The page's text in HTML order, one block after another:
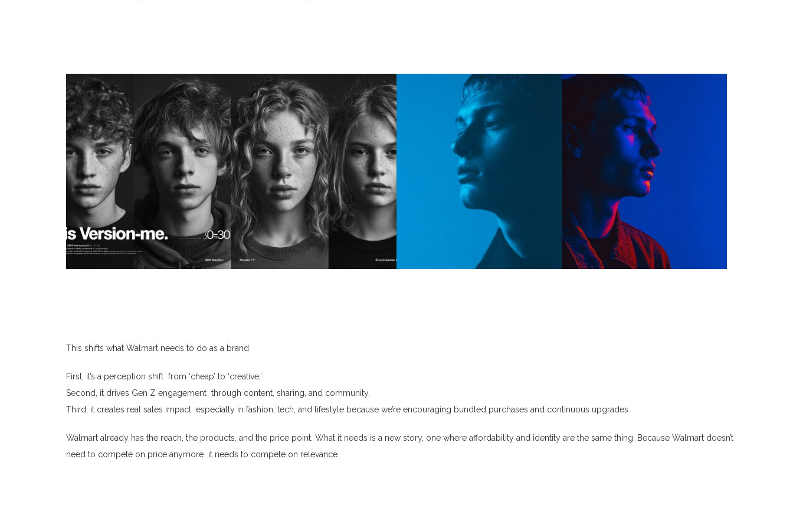
This shifts what Walmart needs to do as a brand.
First, it’s a perception shift from ‘cheap’ to ‘creative.’
Second, it drives Gen Z engagement through content, sharing, and community.
Third, it creates real sales impact especially in fashion, tech, and lifestyle because we’re encouraging bundled purchases and continuous upgrades.
Walmart already has the reach, the products, and the price point. What it needs is a new story, one where affordability and identity are the same thing. Because Walmart doesn’t
need to compete on price anymore it needs to compete on relevance.
SO
Portfolio
Story
Journal